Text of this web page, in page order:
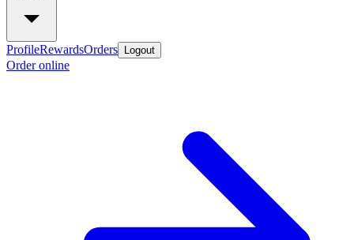
ProfileRewardsOrders Logout
Order online